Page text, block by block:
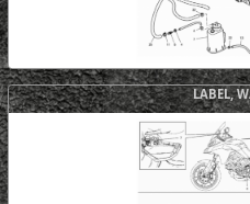
LABEL,